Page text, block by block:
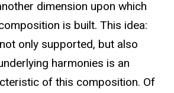
dimension upon which
is built. This idea:
only supported, but also
harmonies is an
of this composition. Of